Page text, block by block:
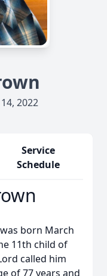
2022
Service
Schedule
born March
11th child of
called him
of 77 years and